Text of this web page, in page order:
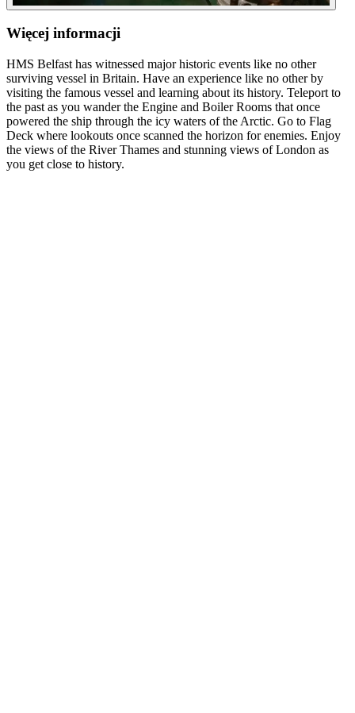
Więcej informacji
HMS Belfast has witnessed major historic events like no other
surviving vessel in Britain. Have an experience like no other by
visiting the famous vessel and learning about its history. Teleport to
the past as you wander the Engine and Boiler Rooms that once
powered the ship through the icy waters of the Arctic. Go to Flag
Deck where lookouts once scanned the horizon for enemies. Enjoy
the views of the River Thames and stunning views of London as
you get close to history.